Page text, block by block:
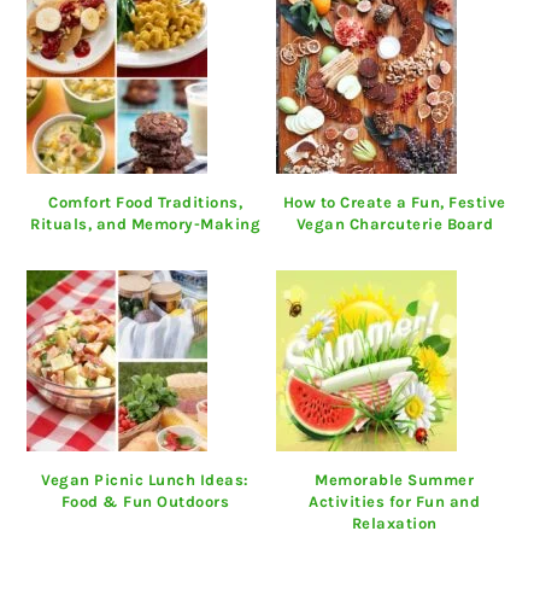
Comfort Food Traditions,
Rituals, and Memory-Making
How to Create a Fun, Festive
Vegan Charcuterie Board
Vegan Picnic Lunch Ideas:
Food & Fun Outdoors
Memorable Summer
Activities for Fun and
Relaxation